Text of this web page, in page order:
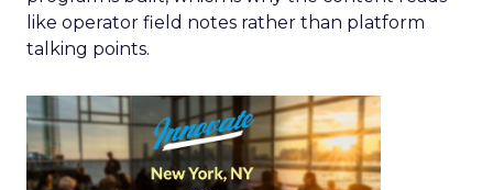
like operator field notes rather than platform
talking points.